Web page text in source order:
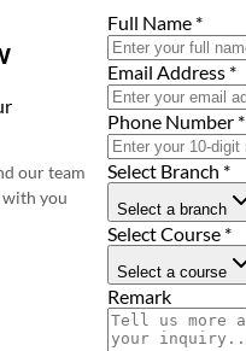
our team
you
Full Name *
Email Address *
Phone Number *
Select Branch *
Select a branch
Select Course *
Select a course
Remark